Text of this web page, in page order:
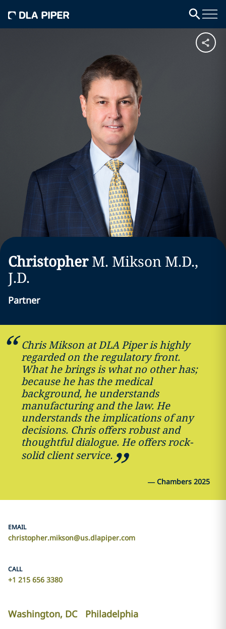
Christopher M. Mikson M.D.,
J.D.
Partner
Chris Mikson at DLA Piper is highly
regarded on the regulatory front.
What he brings is what no other has;
because he has the medical
background, he understands
manufacturing and the law. He
understands the implications of any
decisions. Chris offers robust and
thoughtful dialogue. He offers rock-
solid client service.
— Chambers 2025
EMAIL
christopher.mikson@us.dlapiper.com
CALL
+1 215 656 3380
Washington, DC Philadelphia